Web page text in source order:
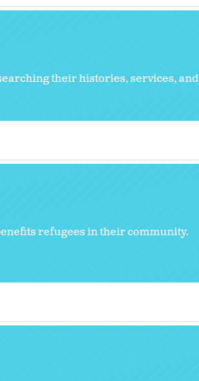
their histories, services, and
refugees in their community.